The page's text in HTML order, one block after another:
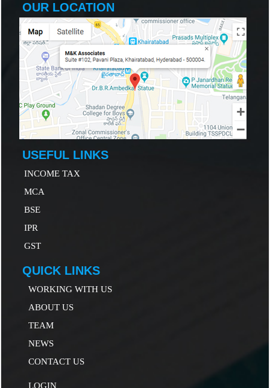
OUR LOCATION
USEFUL LINKS
INCOME TAX
MCA
BSE
IPR
GST
QUICK LINKS
WORKING WITH US
ABOUT US
TEAM
NEWS
CONTACT US
LOGIN